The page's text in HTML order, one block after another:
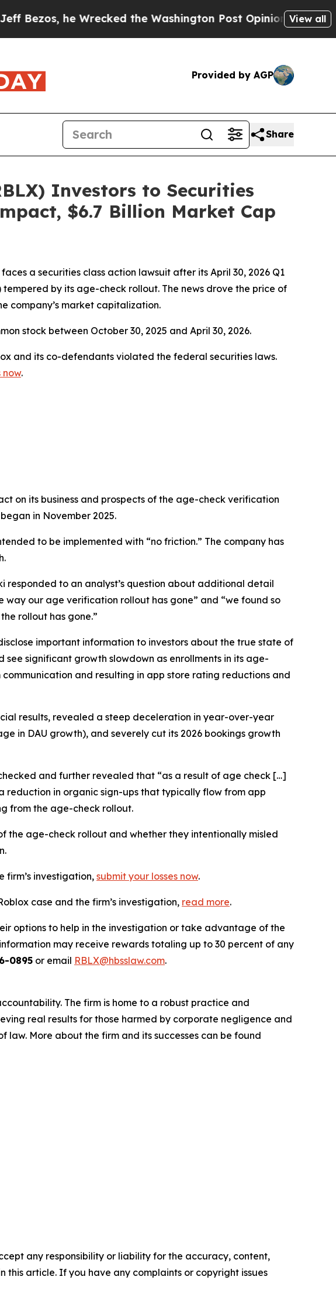
he Wrecked the Washington Post Opinion Section but at
View all
Provided by AGP
Share
Investors to Securities
$6.7 Billion Market Cap
faces a securities class action lawsuit after its April 30, 2026 Q1
by its age-check rollout. The news drove the price of
company’s market capitalization.
stock between October 30, 2025 and April 30, 2026.
and its co-defendants violated the federal securities laws.
now.
on its business and prospects of the age-check verification
in November 2025.
to be implemented with “no friction.” The company has
responded to an analyst’s question about additional detail
our age verification rollout has gone” and “we found so
rollout has gone.”
important information to investors about the true state of
significant growth slowdown as enrollments in its age-
and resulting in app store rating reductions and
results, revealed a steep deceleration in year-over-year
in DAU growth), and severely cut its 2026 bookings growth
and further revealed that “as a result of age check […]
reduction in organic sign-ups that typically flow from app
from the age-check rollout.
the age-check rollout and whether they intentionally misled
firm’s investigation, submit your losses now.
case and the firm’s investigation, read more.
options to help in the investigation or take advantage of the
may receive rewards totaling up to 30 percent of any
0895 or email RBLX@hbsslaw.com.
The firm is home to a robust practice and
real results for those harmed by corporate negligence and
law. More about the firm and its successes can be found
any responsibility or liability for the accuracy, content,
article. If you have any complaints or copyright issues